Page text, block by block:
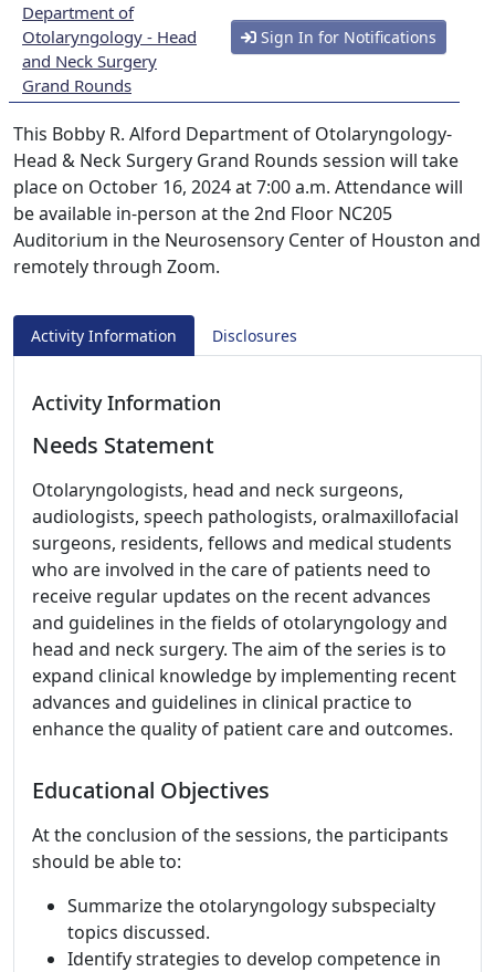
Department of
Otolaryngology - Head
and Neck Surgery
Grand Rounds
Sign In for Notifications
This Bobby R. Alford Department of Otolaryngology-
Head & Neck Surgery Grand Rounds session will take
place on October 16, 2024 at 7:00 a.m. Attendance will
be available in-person at the 2nd Floor NC205
Auditorium in the Neurosensory Center of Houston and
remotely through Zoom.
Activity Information Disclosures
Activity Information
Needs Statement
Otolaryngologists, head and neck surgeons,
audiologists, speech pathologists, oralmaxillofacial
surgeons, residents, fellows and medical students
who are involved in the care of patients need to
receive regular updates on the recent advances
and guidelines in the fields of otolaryngology and
head and neck surgery. The aim of the series is to
expand clinical knowledge by implementing recent
advances and guidelines in clinical practice to
enhance the quality of patient care and outcomes.
Educational Objectives
At the conclusion of the sessions, the participants
should be able to:
Summarize the otolaryngology subspecialty
topics discussed.
Identify strategies to develop competence in